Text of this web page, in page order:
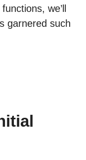
we’ll
garnered such